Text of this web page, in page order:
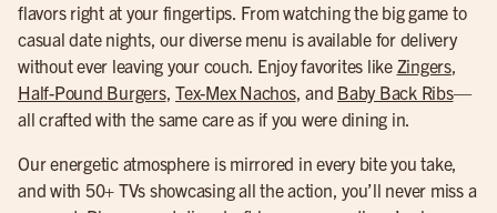
flavors right at your fingertips. From watching the big game to
casual date nights, our diverse menu is available for delivery
without ever leaving your couch. Enjoy favorites like Zingers,
Half-Pound Burgers, Tex-Mex Nachos, and Baby Back Ribs—
all crafted with the same care as if you were dining in.
Our energetic atmosphere is mirrored in every bite you take,
and with 50+ TVs showcasing all the action, you’ll never miss a